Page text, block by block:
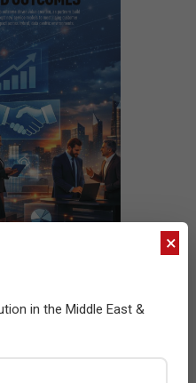
×
in the Middle East &